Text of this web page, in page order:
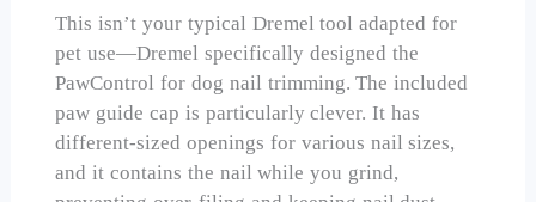
This isn’t your typical Dremel tool adapted for
pet use—Dremel specifically designed the
PawControl for dog nail trimming. The included
paw guide cap is particularly clever. It has
different-sized openings for various nail sizes,
and it contains the nail while you grind,